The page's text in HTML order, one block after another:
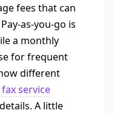
fees that can
as-you-go is
a monthly
for frequent
different
service
A little